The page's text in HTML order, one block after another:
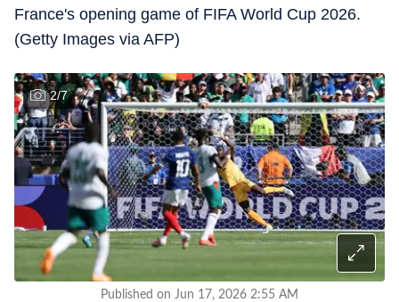
France's opening game of FIFA World Cup 2026.
(Getty Images via AFP)
2/7
Published on Jun 17, 2026 2:55 AM